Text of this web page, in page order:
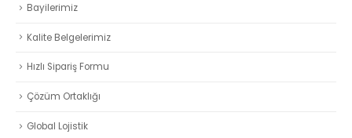
Bayilerimiz
Kalite Belgelerimiz
Hızlı Sipariş Formu
Çözüm Ortaklığı
Global Lojistik